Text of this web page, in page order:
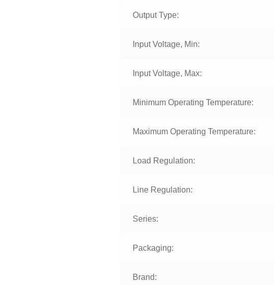
Output Type:
Input Voltage, Min:
Input Voltage, Max:
Minimum Operating Temperature:
Maximum Operating Temperature:
Load Regulation:
Line Regulation:
Series:
Packaging:
Brand: